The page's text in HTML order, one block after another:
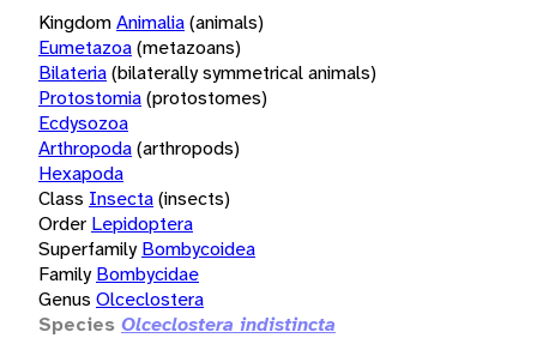
KingdomAnimalia(animals)
Eumetazoa(metazoans)
Bilateria(bilaterally symmetrical animals)
Protostomia(protostomes)
Ecdysozoa
Arthropoda(arthropods)
Hexapoda
Class Insecta(insects)
Order Lepidoptera
Superfamily Bombycoidea
Family Bombycidae
Genus Olceclostera
Species Olceclostera indistincta